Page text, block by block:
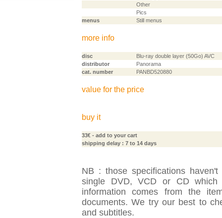
Other
Pics
menus
Still menus
more info
disc
Blu-ray double layer (50Go) AVC
distributor
Panorama
cat. number
PANBD520880
value for the price
buy it
33€ - add to your cart
shipping delay : 7 to 14 days
NB : those specifications
single DVD, VCD or CD
information comes from the
documents. We try our best to
and subtitles.